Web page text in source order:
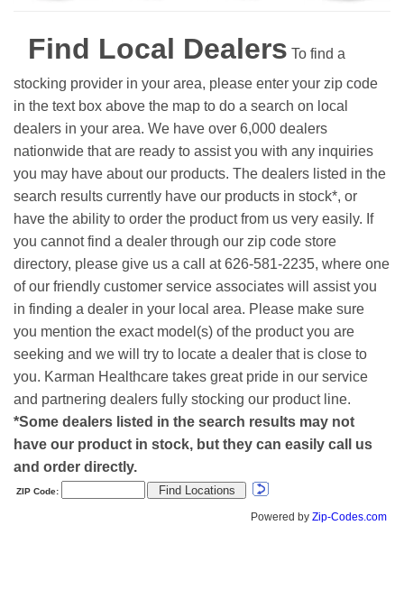
Find Local Dealers To find a
stocking provider in your area, please enter your zip code
in the text box above the map to do a search on local
dealers in your area. We have over 6,000 dealers
nationwide that are ready to assist you with any inquiries
you may have about our products. The dealers listed in the
search results currently have our products in stock*, or
have the ability to order the product from us very easily. If
you cannot find a dealer through our zip code store
directory, please give us a call at 626-581-2235, where one
of our friendly customer service associates will assist you
in finding a dealer in your local area. Please make sure
you mention the exact model(s) of the product you are
seeking and we will try to locate a dealer that is close to
you. Karman Healthcare takes great pride in our service
and partnering dealers fully stocking our product line.
*Some dealers listed in the search results may not
have our product in stock, but they can easily call us
and order directly.